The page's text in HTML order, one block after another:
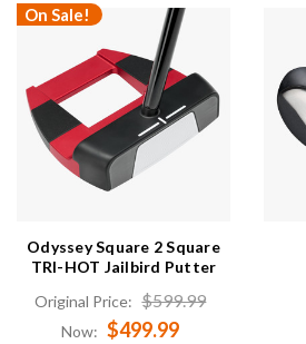
On Sale!
Odyssey Square 2 Square
TRI-HOT Jailbird Putter
Original Price: $599.99
Now: $499.99